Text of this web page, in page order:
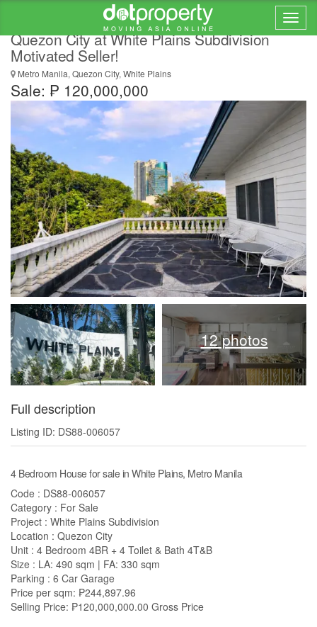
RUSH SALE! 4 Bedroom House for Sale in
Quezon City at White Plains Subdivision
Motivated Seller!
Metro Manila, Quezon City, White Plains
Sale: ₱ 120,000,000
12 photos
Full description
Listing ID: DS88-006057
4 Bedroom House for sale in White Plains, Metro Manila
Code : DS88-006057
Category : For Sale
Project : White Plains Subdivision
Location : Quezon City
Unit : 4 Bedroom 4BR + 4 Toilet & Bath 4T&B
Size : LA: 490 sqm | FA: 330 sqm
Parking : 6 Car Garage
Price per sqm: ₱244,897.96
Selling Price: ₱120,000,000.00 Gross Price